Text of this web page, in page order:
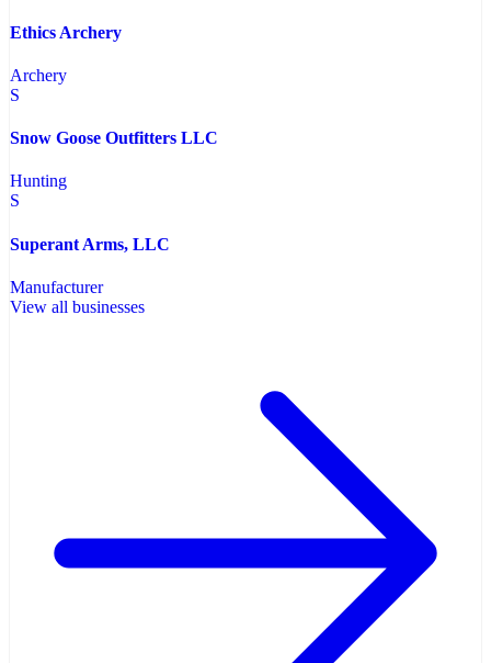
Ethics Archery
Archery
S
Snow Goose Outfitters LLC
Hunting
S
Superant Arms, LLC
Manufacturer
View all businesses